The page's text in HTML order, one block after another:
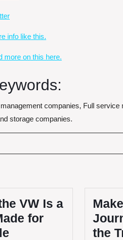
info like this.
more on this here.
companies, Full service
storage companies.
VW Is a
for
the